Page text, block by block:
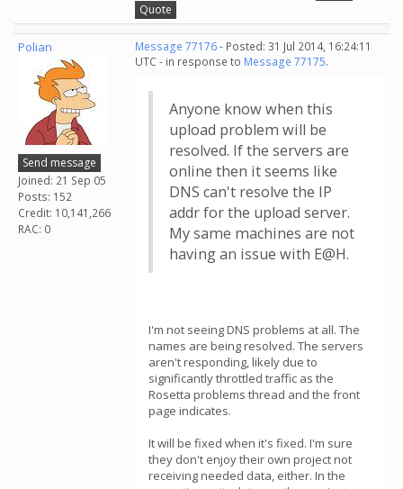
Quote
Polian
Send message
Joined: 21 Sep 05
Posts: 152
Credit: 10,141,266
RAC: 0
Message 77176- Posted: 31 Jul 2014, 16:24:11
UTC - in response to Message 77175.
Anyone know when this
upload problem will be
resolved. If the servers are
online then it seems like
DNS can't resolve the IP
addr for the upload server.
My same machines are not
having an issue with E@H.
I'm not seeing DNS problems at all. The
names are being resolved. The servers
aren't responding, likely due to
significantly throttled traffic as the
Rosetta problems thread and the front
page indicates.
It will be fixed when it's fixed. I'm sure
they don't enjoy their own project not
receiving needed data, either. In the